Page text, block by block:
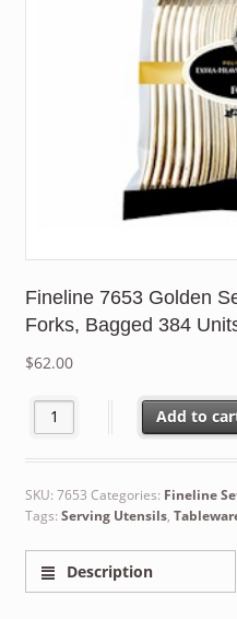
Fineline 7653 Golden
Forks, Bagged 384
$62.00
Fineline 7653 Golden
Add to
SKU: 7653 Categories: Fineline
Tags: Serving Utensils,
Description